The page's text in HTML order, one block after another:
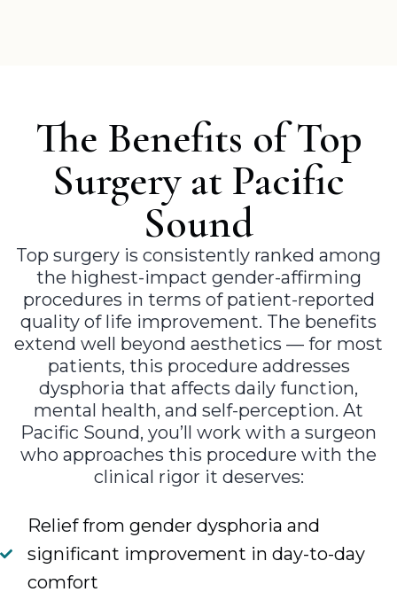
The Benefits of Top
Surgery at Pacific
Sound
Top surgery is consistently ranked among
the highest-impact gender-affirming
procedures in terms of patient-reported
quality of life improvement. The benefits
extend well beyond aesthetics — for most
patients, this procedure addresses
dysphoria that affects daily function,
mental health, and self-perception. At
Pacific Sound, you’ll work with a surgeon
who approaches this procedure with the
clinical rigor it deserves:
Relief from gender dysphoria and
significant improvement in day-to-day
comfort